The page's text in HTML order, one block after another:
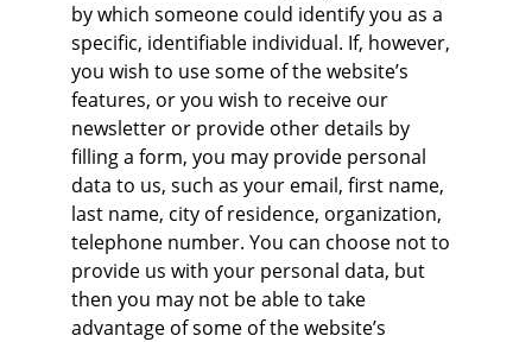
by which someone could identify you as a
specific, identifiable individual. If, however,
you wish to use some of the website’s
features, or you wish to receive our
newsletter or provide other details by
filling a form, you may provide personal
data to us, such as your email, first name,
last name, city of residence, organization,
telephone number. You can choose not to
provide us with your personal data, but
then you may not be able to take
advantage of some of the website’s